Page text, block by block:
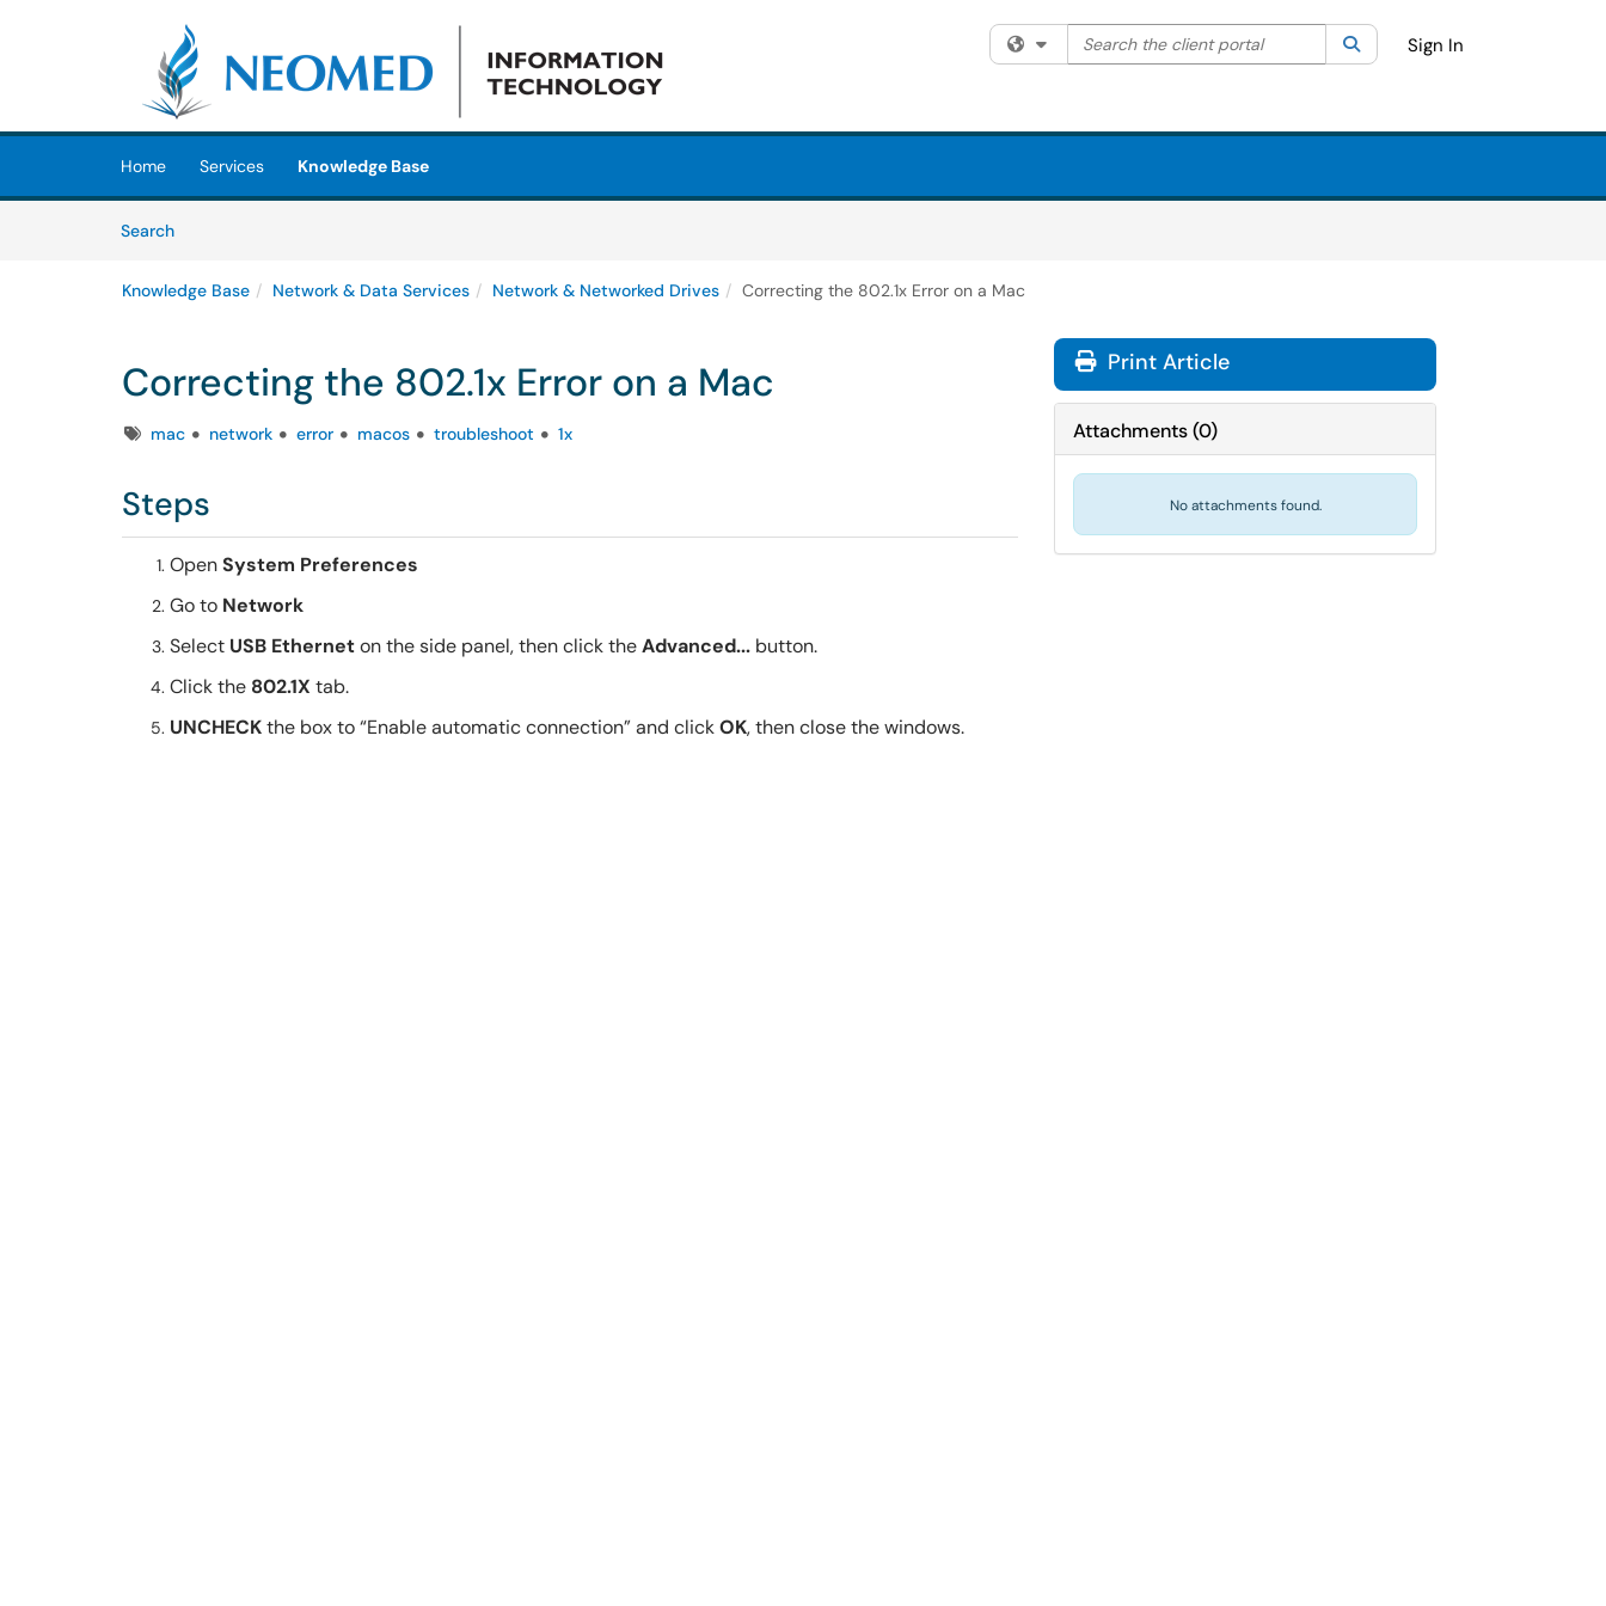
(opens in a new tab)
Filter your search by category. Current category:All
Search the client portal SearchSign In
Home Services Knowledge Base
SearchArticles
Knowledge Base Network & Data Services Network & Networked Drives Correcting the 802.1x Error on a Mac
Correcting the 802.1x Error on a Mac
Tagsmac network error macos troubleshoot 1x
Steps
OpenSystem Preferences
Go to Network
Select USB Etherneton the side panel, then click theAdvanced... button.
Click the 802.1X tab.
UNCHECKthe box to “Enable automatic connection” and clickOK, then close the windows.
Print Article
Attachments(0)
No attachments found.